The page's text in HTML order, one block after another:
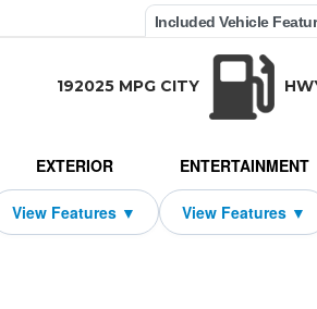
Included Vehicle
192025 MPG CITY
EXTERIOR ENTERTAINMENT